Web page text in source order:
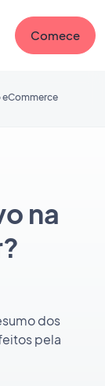
Comece
na
dos
pela
eCommerce